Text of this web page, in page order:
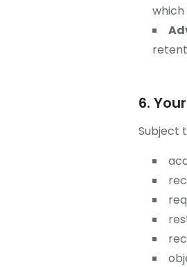
6.
Subject